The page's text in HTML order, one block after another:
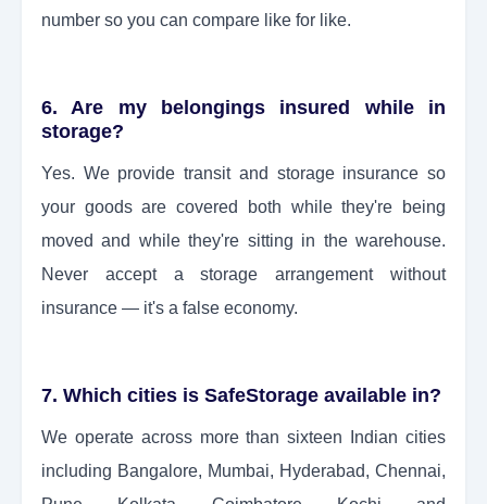
number so you can compare like for like.
6. Are my belongings insured while in
storage?
Yes. We provide transit and storage insurance so
your goods are covered both while they're being
moved and while they're sitting in the warehouse.
Never accept a storage arrangement without
insurance — it's a false economy.
7. Which cities is SafeStorage available in?
We operate across more than sixteen Indian cities
including Bangalore, Mumbai, Hyderabad, Chennai,